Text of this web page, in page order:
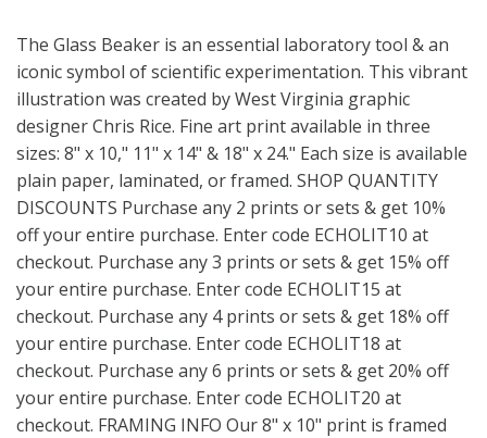
The Glass Beaker is an essential laboratory tool & an
iconic symbol of scientific experimentation. This vibrant
illustration was created by West Virginia graphic
designer Chris Rice. Fine art print available in three
sizes: 8" x 10," 11" x 14" & 18" x 24." Each size is available
plain paper, laminated, or framed. SHOP QUANTITY
DISCOUNTS Purchase any 2 prints or sets & get 10%
off your entire purchase. Enter code ECHOLIT10 at
checkout. Purchase any 3 prints or sets & get 15% off
your entire purchase. Enter code ECHOLIT15 at
checkout. Purchase any 4 prints or sets & get 18% off
your entire purchase. Enter code ECHOLIT18 at
checkout. Purchase any 6 prints or sets & get 20% off
your entire purchase. Enter code ECHOLIT20 at
checkout. FRAMING INFO Our 8" x 10" print is framed